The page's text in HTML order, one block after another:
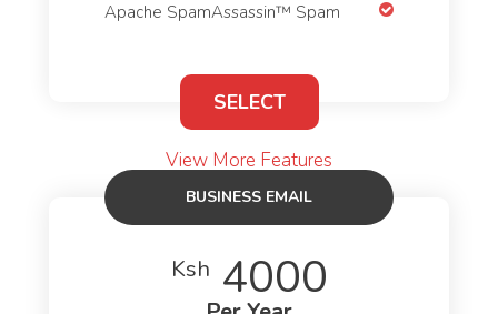
Apache SpamAssassin™ Spam
SELECT
View More Features
BUSINESS EMAIL
Ksh 4000